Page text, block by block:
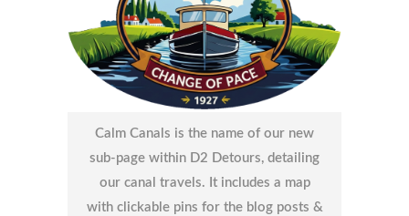
Calm Canals is the name of our new
sub-page within D2 Detours, detailing
our canal travels. It includes a map
with clickable pins for the blog posts &